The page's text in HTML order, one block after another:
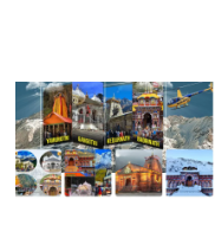
Guide
for
Your
Spiritual
Journey